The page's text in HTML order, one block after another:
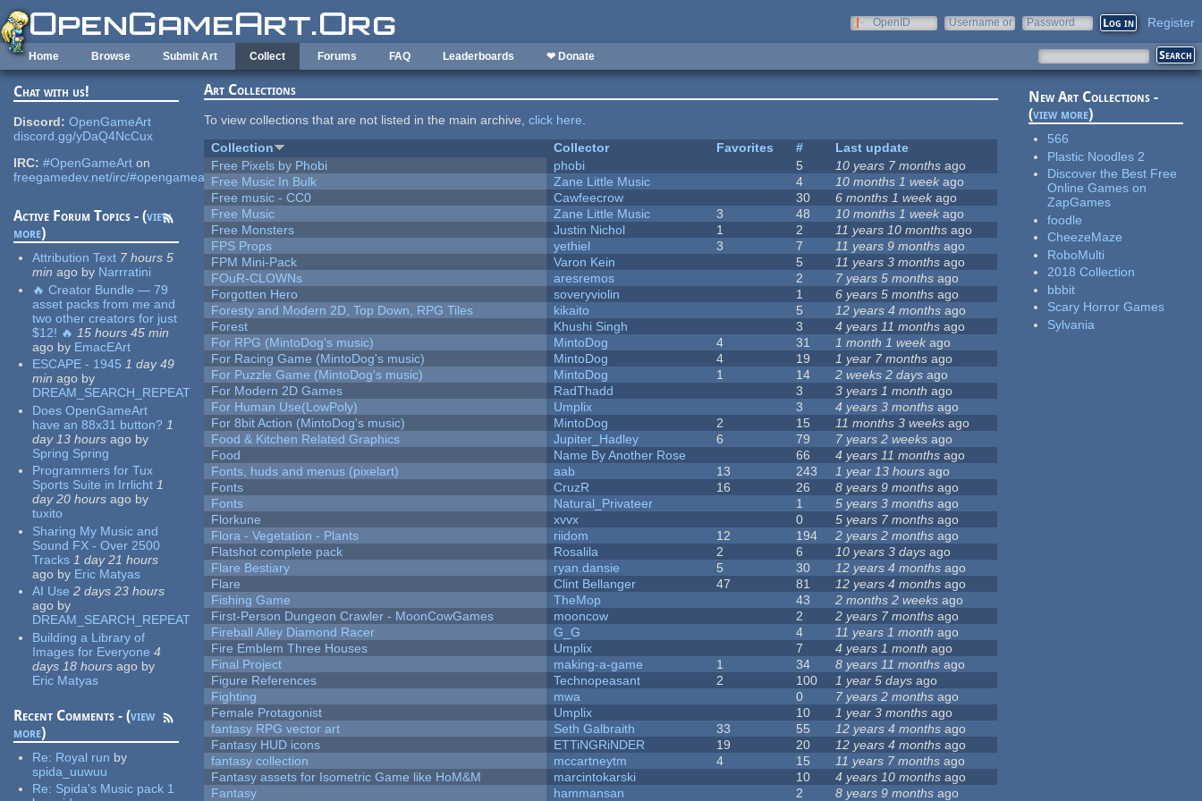
Skip to main content
OpenID
Username or
Password Register
Home Browse Submit Art Collect Forums FAQ Leaderboards ❤ Donate
Chat with us!
Discord: OpenGameArt
discord.gg/yDaQ4NcCux
IRC: #OpenGameArt on
freegamedev.net/irc/#opengameart
Active Forum Topics - (view
more)
Attribution Text 7 hours 5
min ago by Narrratini
🔥 Creator Bundle — 79
asset packs from me and
two other creators for just
$12! 🔥 15 hours 45 min
ago by EmacEArt
ESCAPE - 1945 1 day 49
min ago by
DREAM_SEARCH_REPEAT
Does OpenGameArt
have an 88x31 button? 1
day 13 hours ago by
Spring Spring
Programmers for Tux
Sports Suite in Irrlicht 1
day 20 hours ago by
tuxito
Sharing My Music and
Sound FX - Over 2500
Tracks 1 day 21 hours
ago by Eric Matyas
AI Use 2 days 23 hours
ago by
DREAM_SEARCH_REPEAT
Building a Library of
Images for Everyone 4
days 18 hours ago by
Eric Matyas
Recent Comments - (view
more)
Re: Royal run by
spida_uuwuu
Re: Spida's Music pack 1
Art Collections
To view collections that are not listed in the main archive,click here.
Collection
Collector Favorites #
Last update
Free Pixels by Phobi
phobi 5 10 years 7 months ago
Free Music In Bulk
Zane Little Music 4 10 months 1 week ago
Free music - CC0
Cawfeecrow 30 6 months 1 weekago
Free Music
Zane Little Music 3 48 10 months 1 week ago
Free Monsters
Justin Nichol 1 2 11 years 10 months ago
FPS Props
yethiel 3 7 11 years 9 months ago
FPM Mini-Pack
Varon Kein 5 11 years 3 months ago
FOuR-CLOWNs
aresremos 2 7 years 5 months ago
Forgotten Hero
soveryviolin 1 6 years 5 months ago
Foresty and Modern 2D, Top Down, RPG Tiles
kikaito 5 12 years 4 months ago
Forest
Khushi Singh 3 4 years 11 months ago
For RPG (MintoDog's music)
MintoDog 4 31 1 month 1 week ago
For Racing Game (MintoDog's music)
MintoDog 4 19 1 year 7 months ago
For Puzzle Game (MintoDog's music)
MintoDog 1 14 2 weeks 2 days ago
For Modern 2D Games
RadThadd 3 3 years 1 month ago
For Human Use(LowPoly)
Umplix 3 4 years 3 months ago
For 8bit Action (MintoDog's music)
MintoDog 2 15 11 months 3 weeks ago
Food & Kitchen Related Graphics
Jupiter_Hadley 6 79 7 years 2 weeks ago
Food
Name By Another Rose 66 4 years 11 months ago
Fonts, huds and menus (pixelart)
aab 13 243 1 year 13 hours ago
Fonts
CruzR 16 26 8 years 9 months ago
Fonts
Natural_Privateer 1 5 years 3 months ago
Florkune
xvvx 0 5 years 7 months ago
Flora - Vegetation - Plants
riidom 12 194 2 years 2 months ago
Flatshot complete pack
Rosalila 2 6 10 years 3 days ago
Flare Bestiary
ryan.dansie 5 30 12 years 4 months ago
Flare
Clint Bellanger 47 81 12 years 4 months ago
Fishing Game
TheMop 43 2 months 2 weeks ago
First-Person Dungeon Crawler - MoonCowGames
mooncow 2 2 years 7 months ago
Fireball Alley Diamond Racer
G_G 4 11 years 1 month ago
Fire Emblem Three Houses
Umplix 7 4 years 1 month ago
Final Project
making-a-game 1 34 8 years 11 months ago
Figure References
Technopeasant 2 100 1 year 5 days ago
Fighting
mwa 0 7 years 2 months ago
Female Protagonist
Umplix 10 1 year 3 months ago
fantasy RPG vector art
Seth Galbraith 33 55 12 years 4 months ago
Fantasy HUD icons
ETTiNGRiNDER 19 20 12 years 4 months ago
fantasy collection
mccartneytm 4 15 11 years 7 months ago
Fantasy assets for Isometric Game like HoM&M
marcintokarski 10 4 years 10 months ago
Fantasy
hammansan 2 8 years 9 months ago
New Art Collections -
(view more)
566
Plastic Noodles 2
Discover the Best Free
Online Games on
ZapGames
foodle
CheezeMaze
RoboMulti
2018 Collection
bbbit
Scary Horror Games
Sylvania